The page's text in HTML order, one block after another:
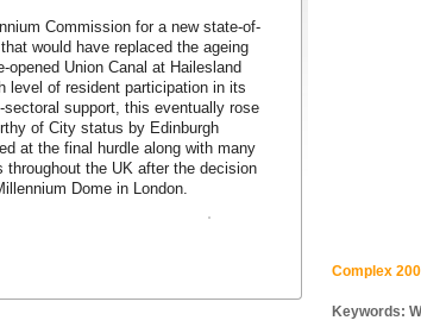
Commission for a new state-of-
would have replaced the ageing
Union Canal at Hailesland
level of resident participation in its
support, this eventually rose
of City status by Edinburgh
at the final hurdle along with many
the UK after the decision
Dome in London.
Complex
Keywords: